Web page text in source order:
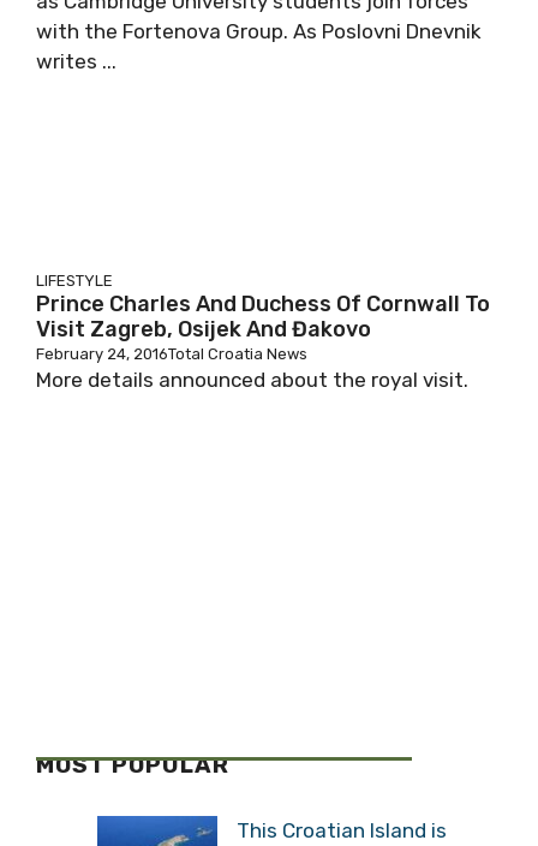
with the Fortenova Group. As Poslovni Dnevnik
writes ...
LIFESTYLE
Prince Charles And Duchess Of Cornwall To
Visit Zagreb, Osijek And Đakovo
February 24, 2016Total Croatia News
More details announced about the royal visit.
MOST POPULAR
This Croatian Island is